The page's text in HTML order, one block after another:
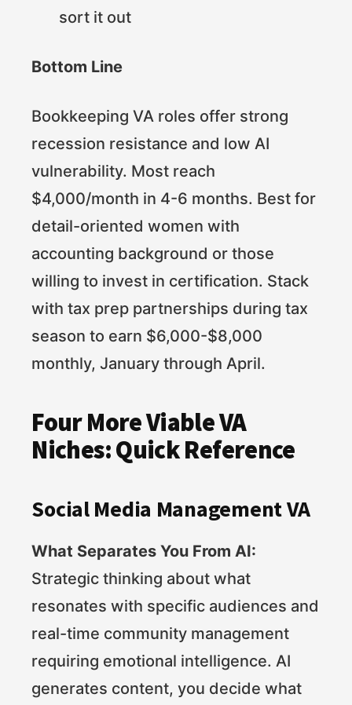
sort it out
Bottom Line
Bookkeeping VA roles offer strong
recession resistance and low AI
vulnerability. Most reach
$4,000/month in 4-6 months. Best for
detail-oriented women with
accounting background or those
willing to invest in certification. Stack
with tax prep partnerships during tax
season to earn $6,000-$8,000
monthly, January through April.
Four More Viable VA
Niches: Quick Reference
Social Media Management VA
What Separates You From AI:
Strategic thinking about what
resonates with specific audiences and
real-time community management
requiring emotional intelligence. AI
generates content, you decide what